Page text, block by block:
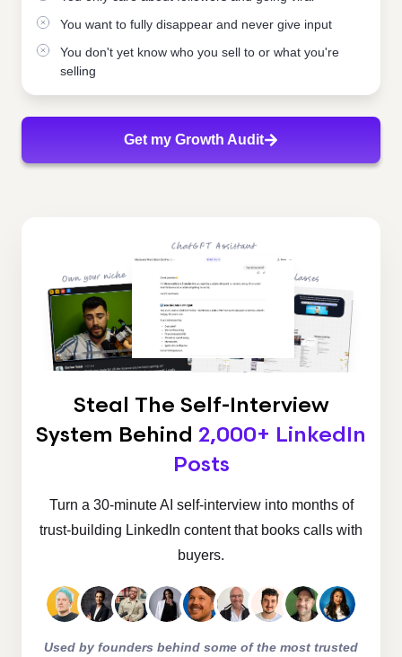
You want to fully disappear and never give input
You don't yet know who you sell to or what you're
selling
Get my Growth Audit
Steal The Self-Interview
System Behind 2,000+ LinkedIn
Posts
Turn a 30-minute AI self-interview into months of
trust-building LinkedIn content that books calls with
buyers.
Used by founders behind some of the most trusted